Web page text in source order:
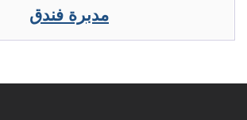
مدبرة فندق